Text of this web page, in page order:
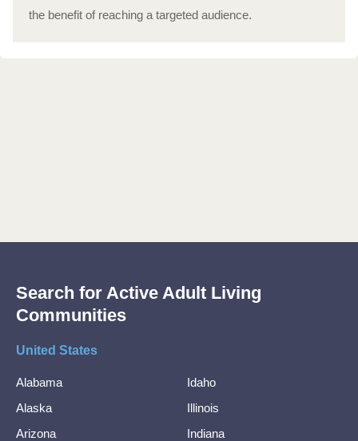
the benefit of reaching a targeted audience.
Search for Active Adult Living
Communities
United States
Alabama
Alaska
Arizona
Idaho
Illinois
Indiana